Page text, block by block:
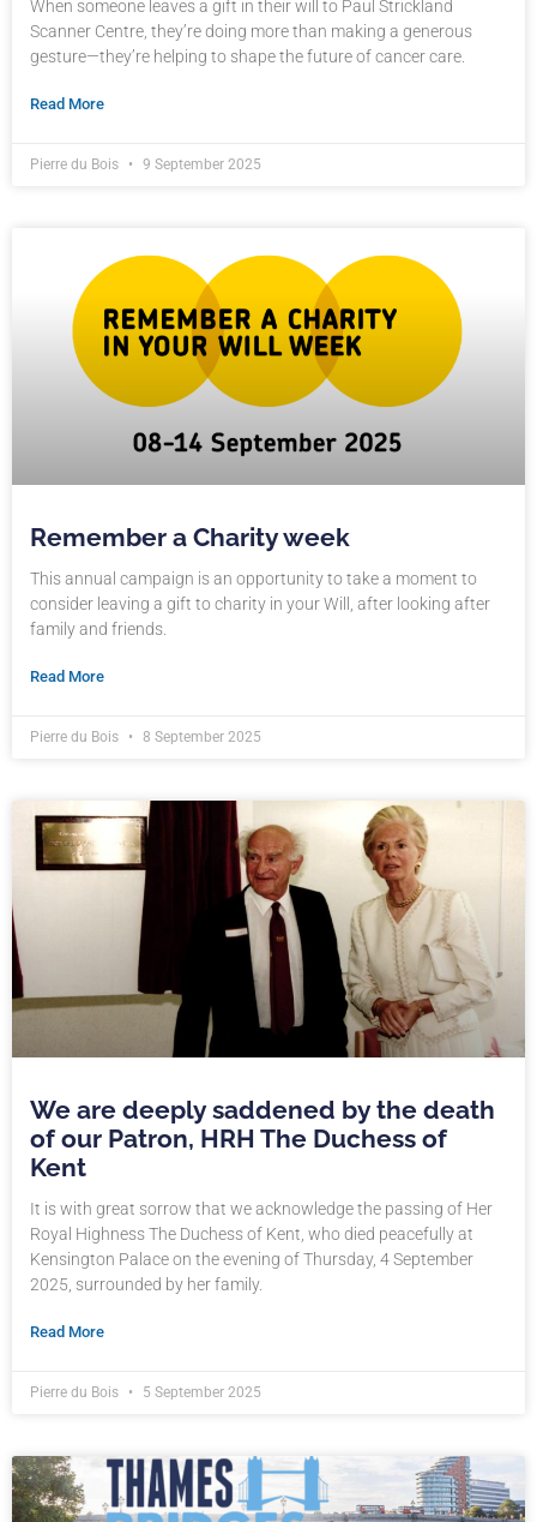
When someone leaves a gift in their will to Paul Strickland
Scanner Centre, they’re doing more than making a generous
gesture—they’re helping to shape the future of cancer care.
Read More
Pierre du Bois 9 September 2025
Remember a Charity week
This annual campaign is an opportunity to take a moment to
consider leaving a gift to charity in your Will, after looking after
family and friends.
Read More
Pierre du Bois 8 September 2025
We are deeply saddened by the death
of our Patron, HRH The Duchess of
Kent
It is with great sorrow that we acknowledge the passing of Her
Royal Highness The Duchess of Kent, who died peacefully at
Kensington Palace on the evening of Thursday, 4 September
2025, surrounded by her family.
Read More
Pierre du Bois 5 September 2025